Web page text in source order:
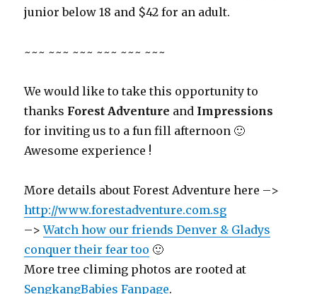
junior below 18 and $42 for an adult.
~~~ ~~~ ~~~ ~~~ ~~~ ~~~
We would like to take this opportunity to
thanks Forest Adventure and Impressions
for inviting us to a fun fill afternoon 🙂
Awesome experience !
More details about Forest Adventure here –>
http://www.forestadventure.com.sg
–>Watch how our friends Denver & Gladys
conquer their fear too 🙂
More tree climing photos are rooted at
SengkangBabies Fanpage.